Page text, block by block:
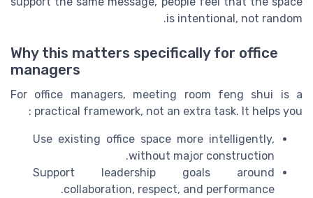
is intentional, not random.
Why this matters specifically for office
managers
For office managers, meeting room feng shui is a
practical framework, not an extra task. It helps you :
Use existing office space more intelligently,
without major construction.
Support leadership goals around
collaboration, respect, and performance.